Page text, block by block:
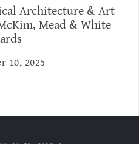
Architecture & Art
Mead & White
10, 2025